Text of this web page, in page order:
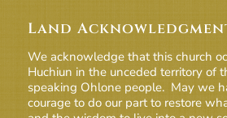
Land
We acknowledge that this church
Huchiun in the unceded territory of
speaking Ohlone people. May we
courage to do our part to restore